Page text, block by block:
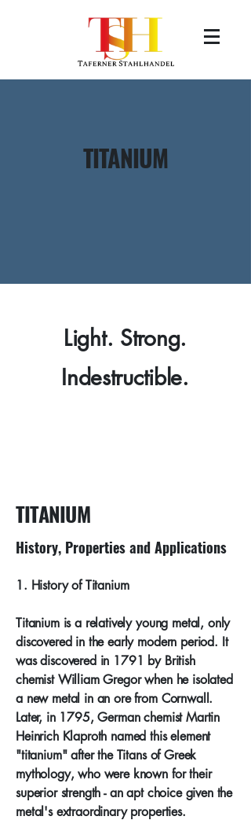
TITANIUM
Light. Strong.
Indestructible.
TITANIUM
History, Properties and Applications
​1. History of Titanium
Titanium is a relatively young metal, only
discovered in the early modern period. It
was discovered in 1791 by British
chemist William Gregor when he isolated
a new metal in an ore from Cornwall.
Later, in 1795, German chemist Martin
Heinrich Klaproth named this element
"titanium" after the Titans of Greek
mythology, who were known for their
superior strength - an apt choice given the
metal's extraordinary properties.